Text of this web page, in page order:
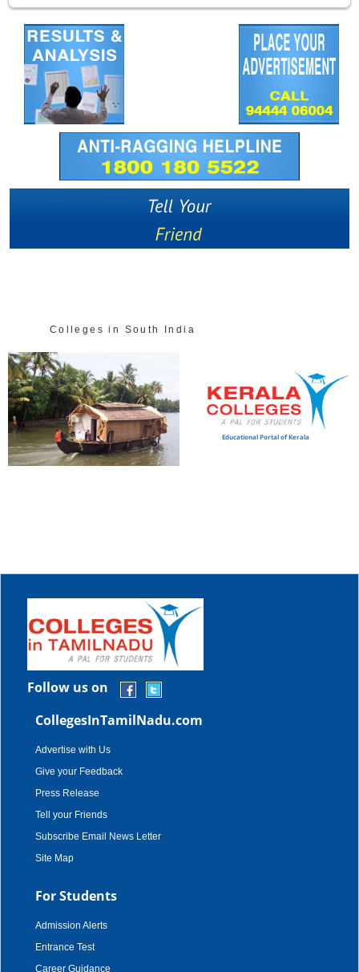
Colleges in South India
Educational Portal of Kerala
Follow us on
CollegesInTamilNadu.com
Advertise with Us
Give your Feedback
Press Release
Tell your Friends
Subscribe Email News Letter
Site Map
For Students
Admission Alerts
Entrance Test
Career Guidance